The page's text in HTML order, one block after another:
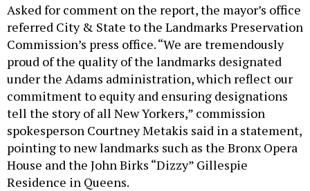
Asked for comment on the report, the mayor’s office
referred City & State to the Landmarks Preservation
Commission’s press office. “We are tremendously
proud of the quality of the landmarks designated
under the Adams administration, which reflect our
commitment to equity and ensuring designations
tell the story of all New Yorkers,” commission
spokesperson Courtney Metakis said in a statement,
pointing to new landmarks such as the Bronx Opera
House and the John Birks “Dizzy” Gillespie
Residence in Queens.